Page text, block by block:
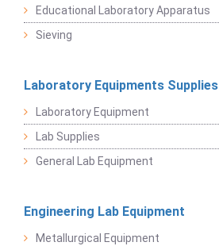
Educational Laboratory Apparatus
Sieving
Laboratory Equipments Supplies
Laboratory Equipment
Lab Supplies
General Lab Equipment
Engineering Lab Equipment
Metallurgical Equipment